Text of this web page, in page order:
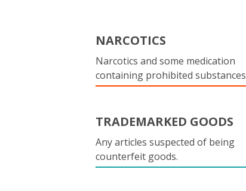
NARCOTICS
Narcotics and some medication
containing prohibited substances
TRADEMARKED GOODS
Any articles suspected of being
counterfeit goods.